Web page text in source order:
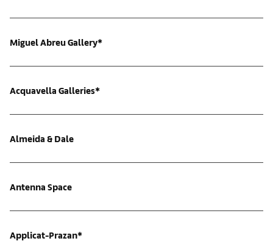
Miguel Abreu Gallery*
Acquavella Galleries*
Almeida & Dale
Antenna Space
Applicat-Prazan*